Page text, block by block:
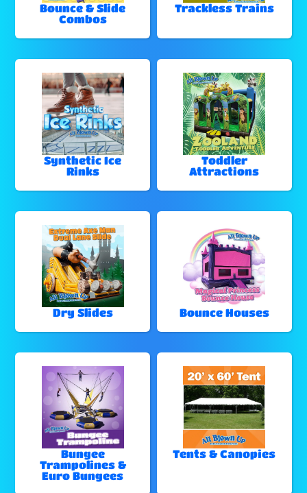
Bounce & Slide
Combos
Trackless Trains
Synthetic Ice
Rinks
Toddler
Attractions
Dry Slides Bounce Houses
Bungee
Trampolines &
Euro Bungees
Tents & Canopies